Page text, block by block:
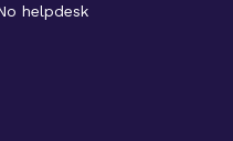
helpdesk